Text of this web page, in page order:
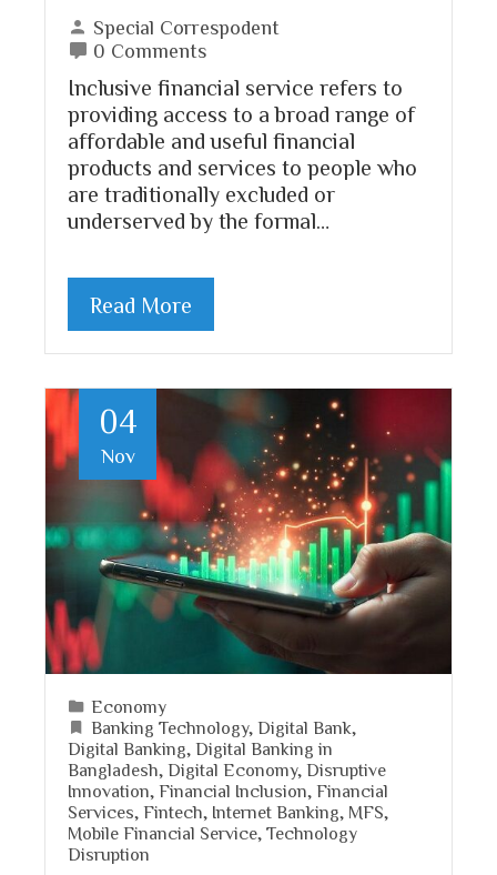
Special Correspodent
0 Comments
Inclusive financial service refers to
providing access to a broad range of
affordable and useful financial
products and services to people who
are traditionally excluded or
underserved by the formal…
Read More
04
Nov
Economy
Banking Technology, Digital Bank
Digital Banking Digital Banking in
Bangladesh Digital Economy, Disruptive
Innovation Financial Inclusion Financial
Services Fintech Internet Banking MFS
Mobile Financial Service Technology
Disruption